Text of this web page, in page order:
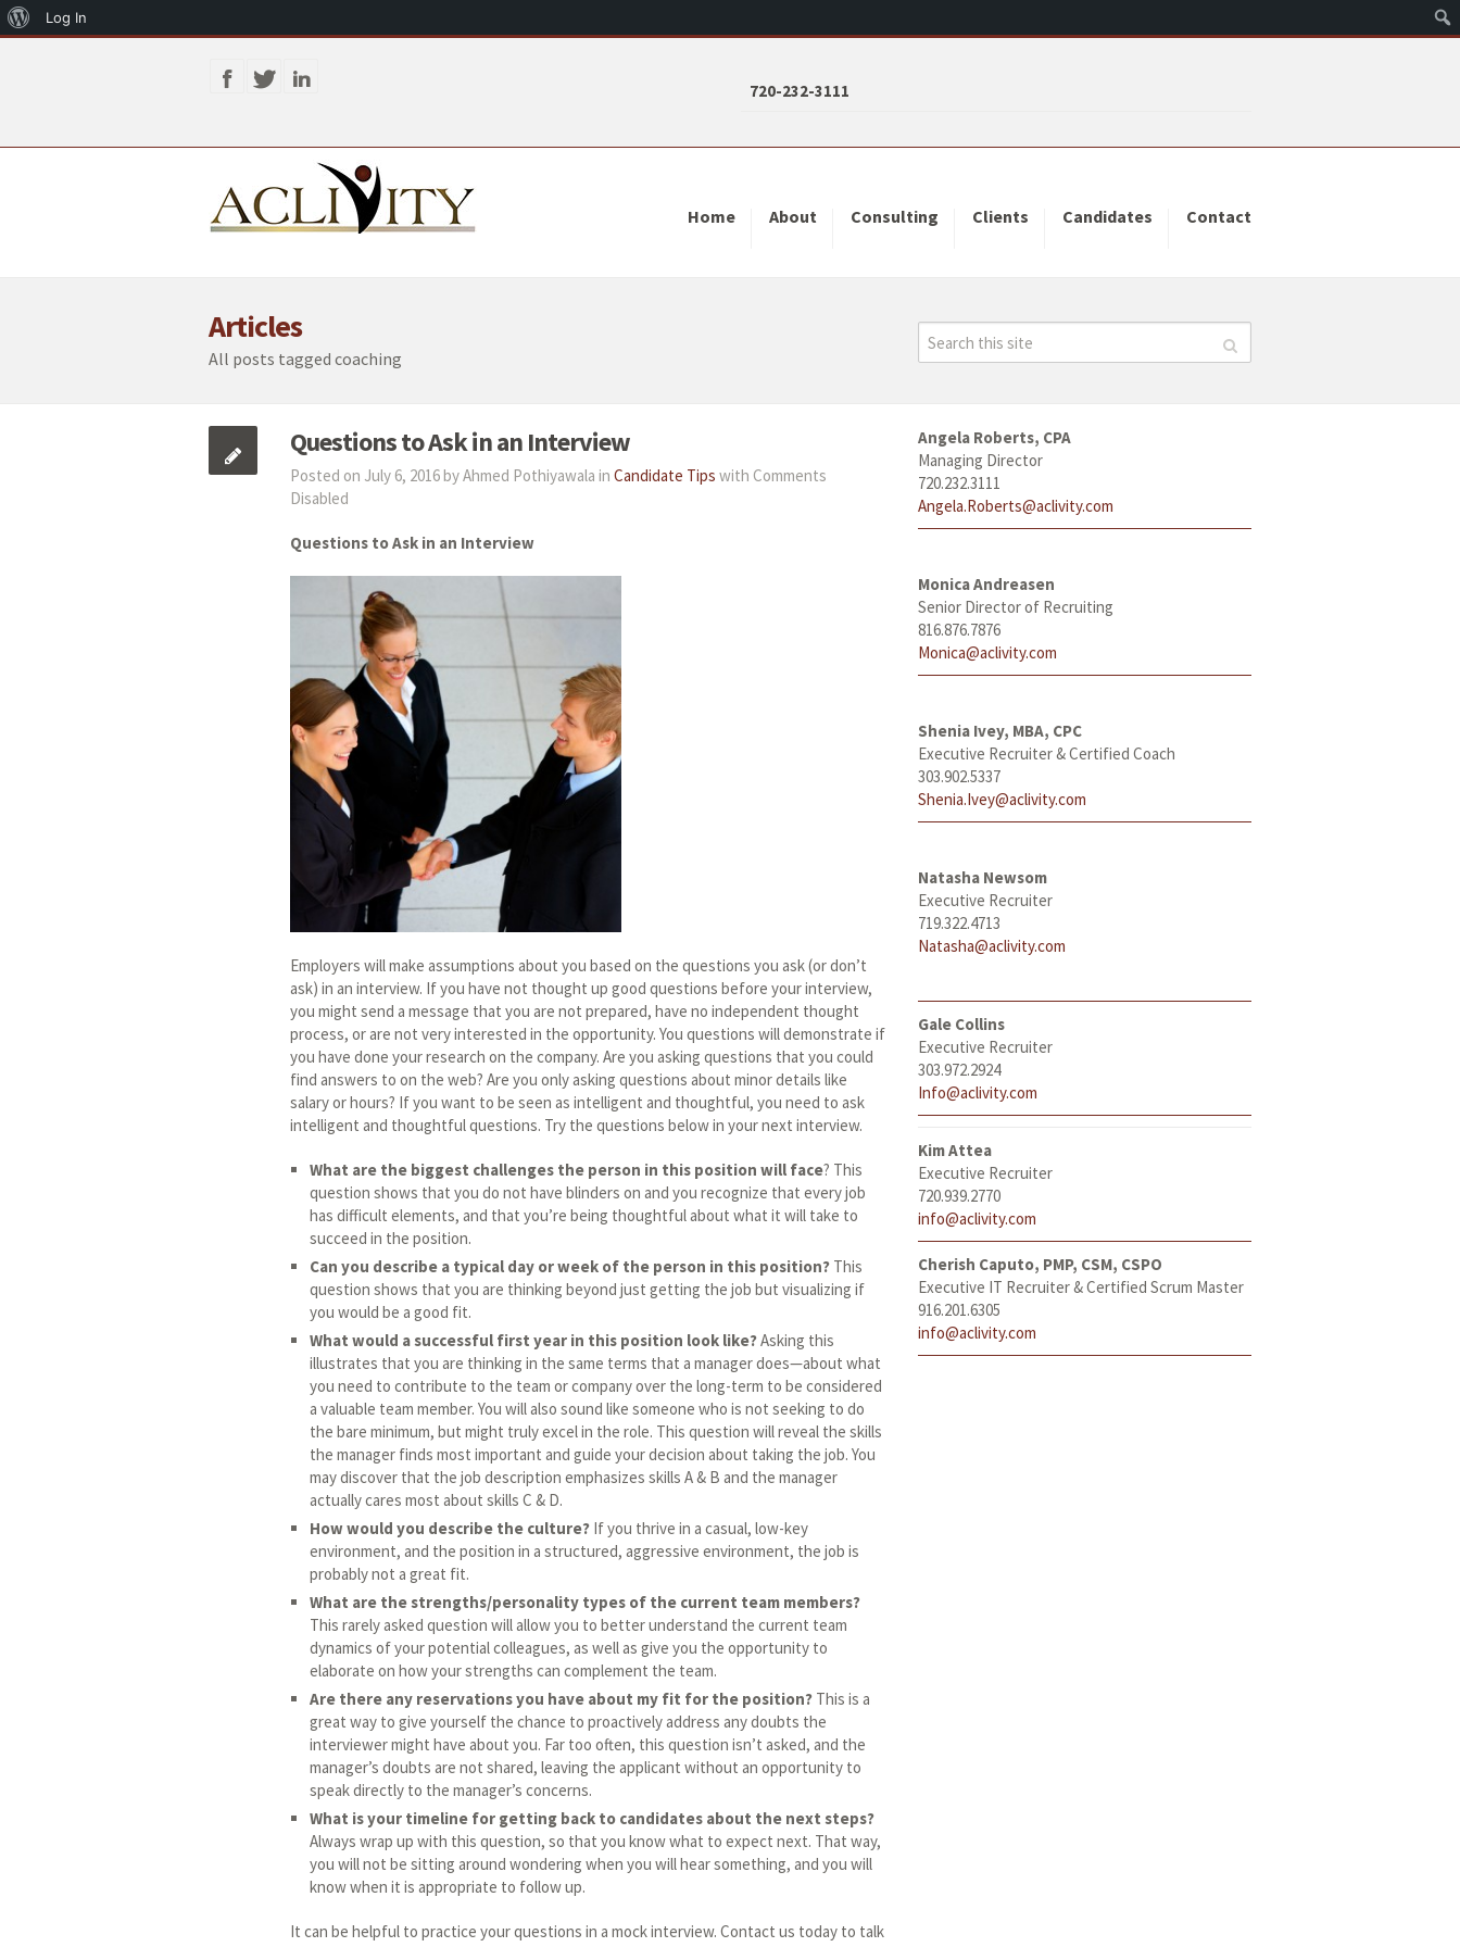
720-232-3111
Home About Consulting Clients Candidates Contact
Articles
All posts tagged coaching
Questions to Ask in an Interview
Posted on July 6, 2016 by Ahmed Pothiyawala in Candidate Tips with Comments
Disabled
Questions to Ask in an Interview
Employers will make assumptions about you based on the questions you ask (or don’t
ask) in an interview. If you have not thought up good questions before your interview,
you might send a message that you are not prepared, have no independent thought
process, or are not very interested in the opportunity. You questions will demonstrate if
you have done your research on the company. Are you asking questions that you could
find answers to on the web? Are you only asking questions about minor details like
salary or hours? If you want to be seen as intelligent and thoughtful, you need to ask
intelligent and thoughtful questions. Try the questions below in your next interview.
What are the biggest challenges the person in this position will face? This
question shows that you do not have blinders on and you recognize that every job
has difficult elements, and that you’re being thoughtful about what it will take to
succeed in the position.
Can you describe a typical day or week of the person in this position? This
question shows that you are thinking beyond just getting the job but visualizing if
you would be a good fit.
What would a successful first year in this position look like?Asking this
illustrates that you are thinking in the same terms that a manager does—about what
you need to contribute to the team or company over the long-term to be considered
a valuable team member. You will also sound like someone who is not seeking to do
the bare minimum, but might truly excel in the role. This question will reveal the skills
the manager finds most important and guide your decision about taking the job. You
may discover that the job description emphasizes skills A & B and the manager
actually cares most about skills C & D.
How would you describe the culture? If you thrive in a casual, low-key
environment, and the position in a structured, aggressive environment, the job is
probably not a great fit.
What are the strengths/personality types of the current team members?
This rarely asked question will allow you to better understand the current team
dynamics of your potential colleagues, as well as give you the opportunity to
elaborate on how your strengths can complement the team.
Are there any reservations you have about my fit for the position? This is a
great way to give yourself the chance to proactively address any doubts the
interviewer might have about you. Far too often, this question isn’t asked, and the
manager’s doubts are not shared, leaving the applicant without an opportunity to
speak directly to the manager’s concerns.
What is your timeline for getting back to candidates about the next steps?
Always wrap up with this question, so that you know what to expect next. That way,
you will not be sitting around wondering when you will hear something, and you will
know when it is appropriate to follow up.
It can be helpful to practice your questions in a mock interview. Contact us today to talk
Angela Roberts, CPA
Managing Director
720.232.3111
Angela.Roberts@aclivity.com
Monica Andreasen
Senior Director of Recruiting
816.876.7876
Monica@aclivity.com
Shenia Ivey, MBA, CPC
Executive Recruiter & Certified Coach
303.902.5337
Shenia.Ivey@aclivity.com
Natasha Newsom
Executive Recruiter
719.322.4713
Natasha@aclivity.com
Gale Collins
Executive Recruiter
303.972.2924
Info@aclivity.com
Kim Attea
Executive Recruiter
720.939.2770
info@aclivity.com
Cherish Caputo, PMP, CSM, CSPO
Executive IT Recruiter & Certified Scrum Master
916.201.6305
info@aclivity.com
About
Log In